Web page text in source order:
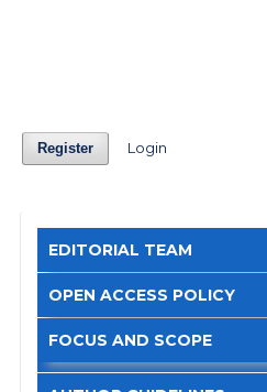
Register Login
EDITORIAL TEAM
OPEN ACCESS POLICY
FOCUS AND SCOPE